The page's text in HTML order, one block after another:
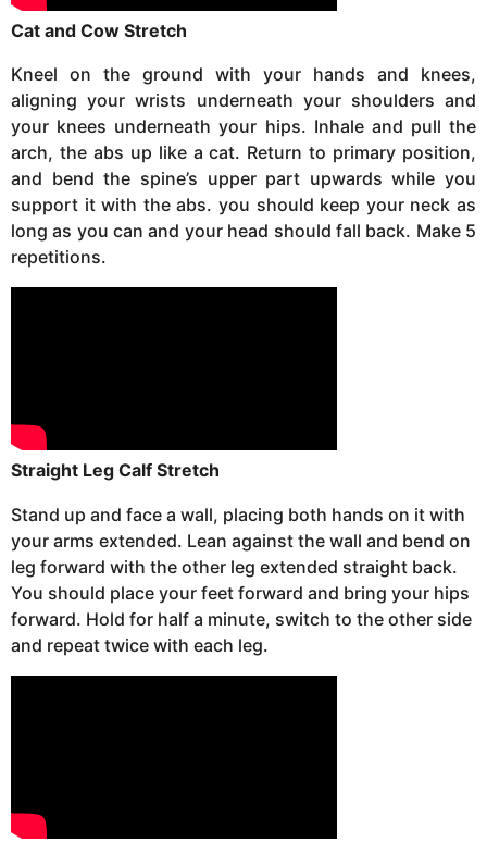
Cat and Cow Stretch
Kneel on the ground with your hands and knees,
aligning your wrists underneath your shoulders and
your knees underneath your hips. Inhale and pull the
arch, the abs up like a cat. Return to primary position,
and bend the spine’s upper part upwards while you
support it with the abs. you should keep your neck as
long as you can and your head should fall back. Make 5
repetitions.
Straight Leg Calf Stretch
Stand up and face a wall, placing both hands on it with
your arms extended. Lean against the wall and bend on
leg forward with the other leg extended straight back.
You should place your feet forward and bring your hips
forward. Hold for half a minute, switch to the other side
and repeat twice with each leg.